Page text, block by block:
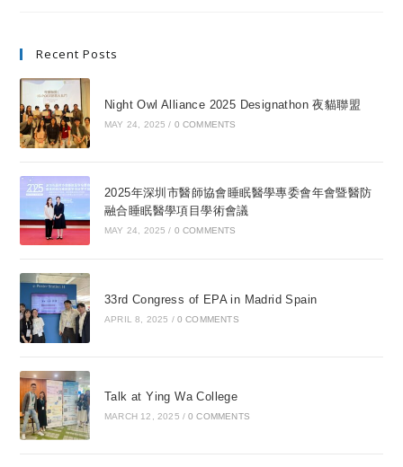
Recent Posts
Night Owl Alliance 2025 Designathon 夜貓聯盟
MAY 24, 2025 / 0 COMMENTS
2025年深圳市醫師協會睡眠醫學專委會年會暨醫防
融合睡眠醫學項目學術會議
MAY 24, 2025 / 0 COMMENTS
33rd Congress of EPA in Madrid Spain
APRIL 8, 2025 / 0 COMMENTS
Talk at Ying Wa College
MARCH 12, 2025 / 0 COMMENTS